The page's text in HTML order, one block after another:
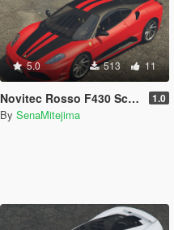
5.0 513 11
Novitec Rosso F430 Scuderia 747 Livery for 00AbOlFaZl00's Ferrari F430 Scuderia 1.0
By SenaMitejima